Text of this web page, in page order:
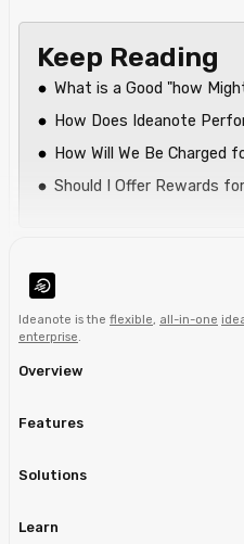
Keep Reading
What is a Good "how
How Does Ideanote
How Will We Be Charged
Should I Offer Rewards
Ideanote is the flexible all-in-one
enterprise
Overview
Features
Solutions
Learn